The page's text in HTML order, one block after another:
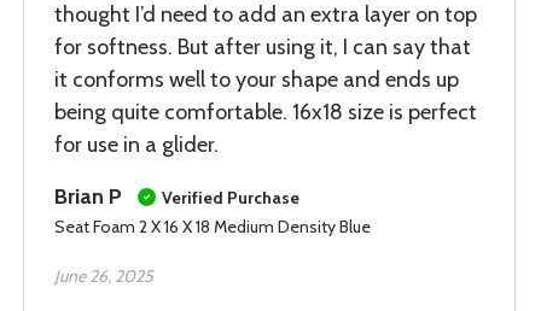
thought I’d need to add an extra layer on top
for softness. But after using it, I can say that
it conforms well to your shape and ends up
being quite comfortable. 16x18 size is perfect
for use in a glider.
Brian P
Verified Purchase
Seat Foam 2 X 16 X 18 Medium Density Blue
June 26, 2025